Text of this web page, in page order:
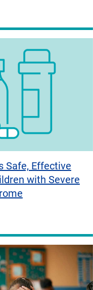
Safe, Effective
with Severe